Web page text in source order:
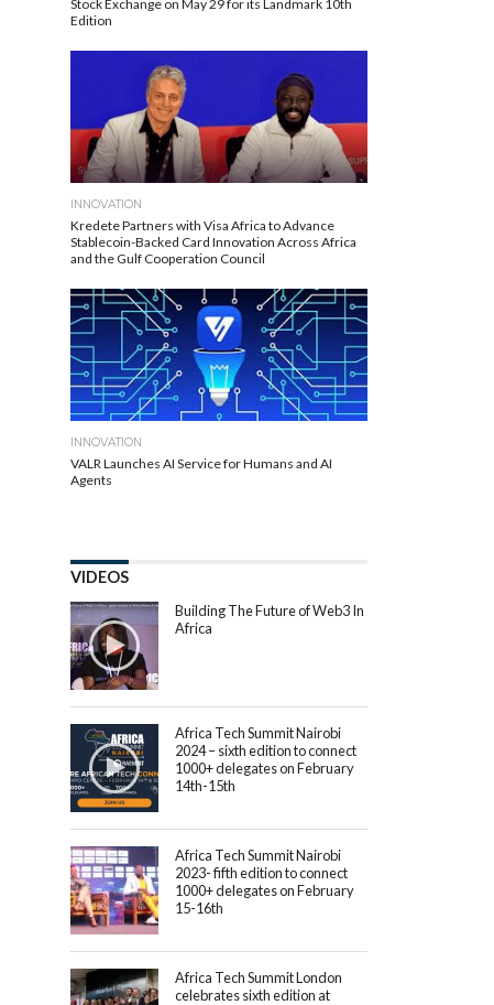
Stock Exchange on May 29 for its Landmark 10th
Edition
INNOVATION
Kredete Partners with Visa Africa to Advance
Stablecoin-Backed Card Innovation Across Africa
and the Gulf Cooperation Council
INNOVATION
VALR Launches AI Service for Humans and AI
Agents
VIDEOS
Building The Future of Web3 In
Africa
Africa Tech Summit Nairobi
2024 – sixth edition to connect
1000+ delegates on February
14th-15th
Africa Tech Summit Nairobi
2023- fifth edition to connect
1000+ delegates on February
15-16th
Africa Tech Summit London
celebrates sixth edition at